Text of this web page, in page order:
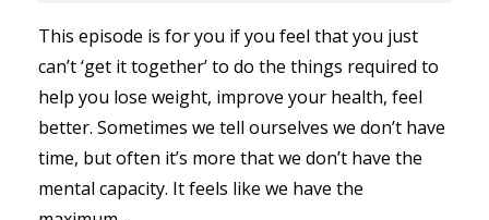
This episode is for you if you feel that you just
can’t ‘get it together’ to do the things required to
help you lose weight, improve your health, feel
better. Sometimes we tell ourselves we don’t have
time, but often it’s more that we don’t have the
mental capacity. It feels like we have the